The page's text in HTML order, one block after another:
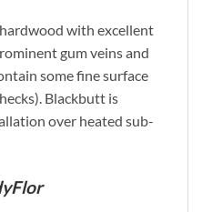
with excellent
gum veins and
some fine surface
Blackbutt is
over heated sub-